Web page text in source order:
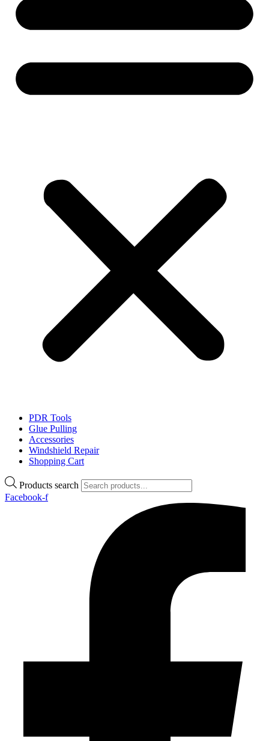
PDR Tools
Glue Pulling
Accessories
Windshield Repair
Shopping Cart
Products search
Facebook-f